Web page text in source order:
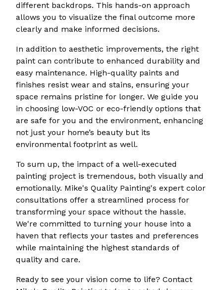
different backdrops. This hands-on approach
allows you to visualize the final outcome more
clearly and make informed decisions.
In addition to aesthetic improvements, the right
paint can contribute to enhanced durability and
easy maintenance. High-quality paints and
finishes resist wear and stains, ensuring your
space remains pristine for longer. We guide you
in choosing low-VOC or eco-friendly options that
are safe for you and the environment, enhancing
not just your home’s beauty but its
environmental footprint as well.
To sum up, the impact of a well-executed
painting project is tremendous, both visually and
emotionally. Mike's Quality Painting's expert color
consultations offer a streamlined process for
transforming your space without the hassle.
We're committed to turning your house into a
haven that reflects your tastes and preferences
while maintaining the highest standards of
quality and care.
Ready to see your vision come to life? Contact